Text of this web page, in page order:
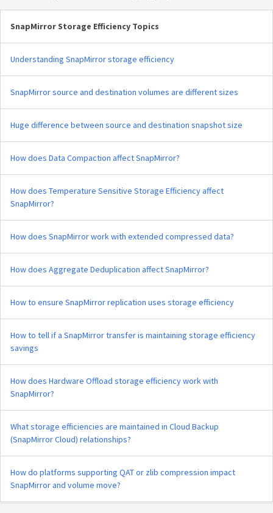
SnapMirror Storage Efficiency Topics
Understanding SnapMirror storage efficiency
SnapMirror source and destination volumes are different sizes
Huge difference between source and destination snapshot size
How does Data Compaction affect SnapMirror?
How does Temperature Sensitive Storage Efficiency affect
SnapMirror?
How does SnapMirror work with extended compressed data?
How does Aggregate Deduplication affect SnapMirror?
How to ensure SnapMirror replication uses storage efficiency
How to tell if a SnapMirror transfer is maintaining storage efficiency
savings
How does Hardware Offload storage efficiency work with
SnapMirror?
What storage efficiencies are maintained in Cloud Backup
(SnapMirror Cloud) relationships?
How do platforms supporting QAT or zlib compression impact
SnapMirror and volume move?